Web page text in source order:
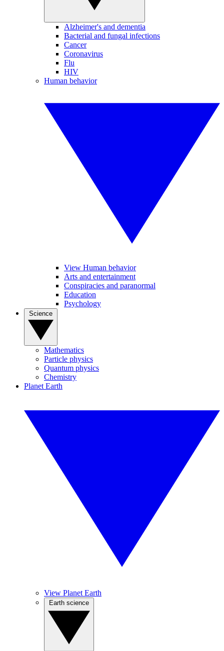
Alzheimer's and dementia
Bacterial and fungal infections
Cancer
Coronavirus
Flu
HIV
Human behavior
View Human behavior
Arts and entertainment
Conspiracies and paranormal
Education
Psychology
Mathematics
Particle physics
Quantum physics
Chemistry
Planet Earth
View Planet Earth